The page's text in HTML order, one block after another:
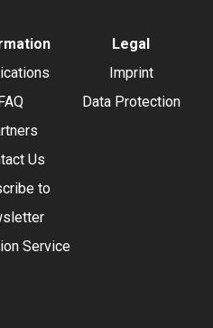
Us
to
Service
Legal
Imprint
Data Protection